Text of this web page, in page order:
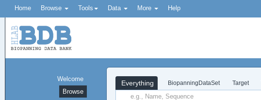
Home Browse Tools Data More Help
Everything BiopanningDataSet Target
Welcome
Browse